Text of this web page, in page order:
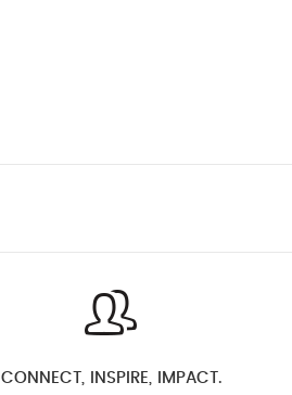
CONNECT, INSPIRE, IMPACT.